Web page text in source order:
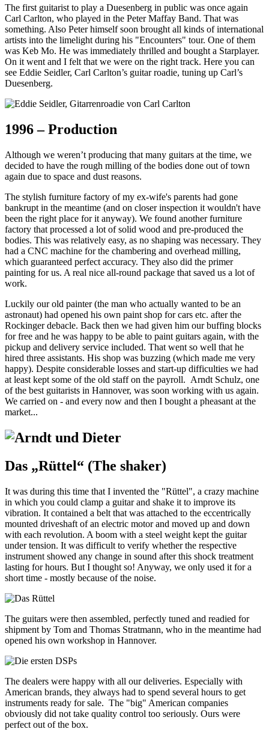
The first guitarist to play a Duesenberg in public was once again
Carl Carlton, who played in the Peter Maffay Band. That was
something. Also Peter himself soon brought all kinds of international
artists into the limelight during his "Encounters" tour. One of them
was Keb Mo. He was immediately thrilled and bought a Starplayer.
On it went and I felt that we were on the right track. Here you can
see Eddie Seidler, Carl Carlton’s guitar roadie, tuning up Carl’s
Duesenberg.
1996 – Production
Although we weren’t producing that many guitars at the time, we
decided to have the rough milling of the bodies done out of town
again due to space and dust reasons.
The stylish furniture factory of my ex-wife's parents had gone
bankrupt in the meantime (and on closer inspection it wouldn't have
been the right place for it anyway). We found another furniture
factory that processed a lot of solid wood and pre-produced the
bodies. This was relatively easy, as no shaping was necessary. They
had a CNC machine for the chambering and overhead milling,
which guaranteed perfect accuracy. They also did the primer
painting for us. A real nice all-round package that saved us a lot of
work.
Luckily our old painter (the man who actually wanted to be an
astronaut) had opened his own paint shop for cars etc. after the
Rockinger debacle. Back then we had given him our buffing blocks
for free and he was happy to be able to paint guitars again, with the
pickup and delivery service included. That went so well that he
hired three assistants. His shop was buzzing (which made me very
happy). Despite considerable losses and start-up difficulties we had
at least kept some of the old staff on the payroll. Arndt Schulz, one
of the best guitarists in Hannover, was soon working with us again.
We carried on - and every now and then I bought a pheasant at the
market...
Das „Rüttel“ (The shaker)
It was during this time that I invented the "Rüttel", a crazy machine
in which you could clamp a guitar and shake it to improve its
vibration. It contained a belt that was attached to the eccentrically
mounted driveshaft of an electric motor and moved up and down
with each revolution. A boom with a steel weight kept the guitar
under tension. It was difficult to verify whether the respective
instrument showed any change in sound after this shock treatment
lasting for hours. But I thought so! Anyway, we only used it for a
short time - mostly because of the noise.
The guitars were then assembled, perfectly tuned and readied for
shipment by Tom and Thomas Stratmann, who in the meantime had
opened his own workshop in Hannover.
The dealers were happy with all our deliveries. Especially with
American brands, they always had to spend several hours to get
instruments ready for sale. The "big" American companies
obviously did not take quality control too seriously. Ours were
perfect out of the box.